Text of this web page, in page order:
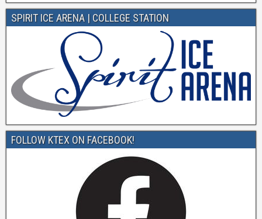
SPIRIT ICE ARENA | COLLEGE STATION
FOLLOW KTEX ON FACEBOOK!